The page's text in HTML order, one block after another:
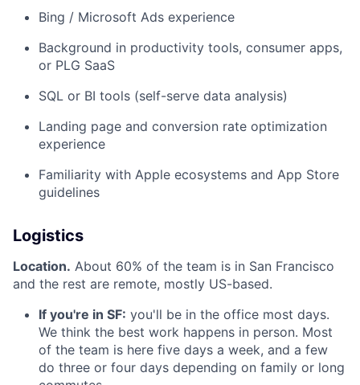
Bing / Microsoft Ads experience
Background in productivity tools, consumer apps,
or PLG SaaS
SQL or BI tools (self-serve data analysis)
Landing page and conversion rate optimization
experience
Familiarity with Apple ecosystems and App Store
guidelines
Logistics
Location. About 60% of the team is in San Francisco
and the rest are remote, mostly US-based.
If you're in SF: you'll be in the office most days.
We think the best work happens in person. Most
of the team is here five days a week, and a few
do three or four days depending on family or long